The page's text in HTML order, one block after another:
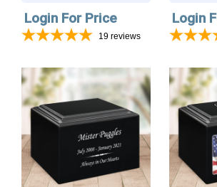
Login For Price
19 reviews
Login